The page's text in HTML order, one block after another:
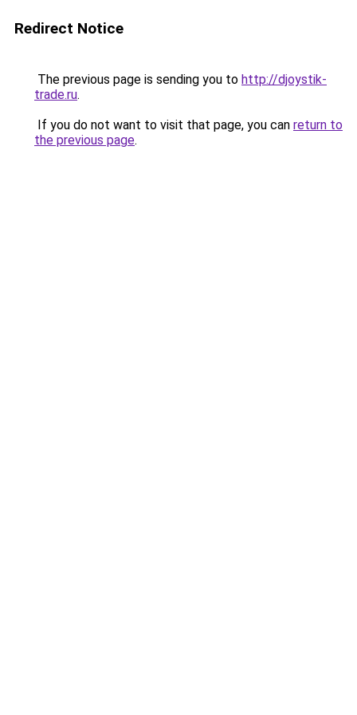
Redirect Notice
The previous page is sending you to http://djoystik-
trade.ru.
If you do not want to visit that page, you can return to
the previous page.